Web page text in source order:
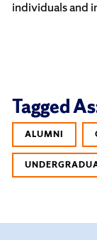
individuals and
Tagged
ALUMNI